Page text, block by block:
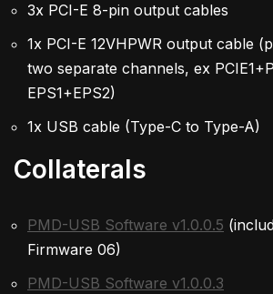
3x PCI-E 8-pin output cables
1x PCI-E 12VHPWR output cable
two separate channels, ex
EPS1+EPS2)
1x USB cable (Type-C to Type-A)
Collaterals
PMD-USB Software v1.0.0.5
Firmware 06)
PMD-USB Software v1.0.0.3